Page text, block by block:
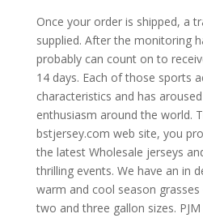
Once your order is shipped, a
supplied. After the monitoring
probably can count on to
14 days. Each of those sports
characteristics and has
enthusiasm around the world.
bstjersey.com web site, you
the latest Wholesale jerseys
thrilling events. We have an in
warm and cool season
two and three gallon sizes.